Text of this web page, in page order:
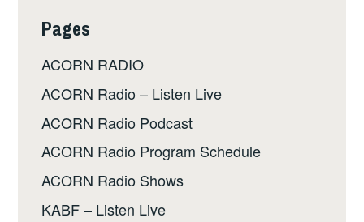
Pages
ACORN RADIO
ACORN Radio – Listen Live
ACORN Radio Podcast
ACORN Radio Program Schedule
ACORN Radio Shows
KABF – Listen Live